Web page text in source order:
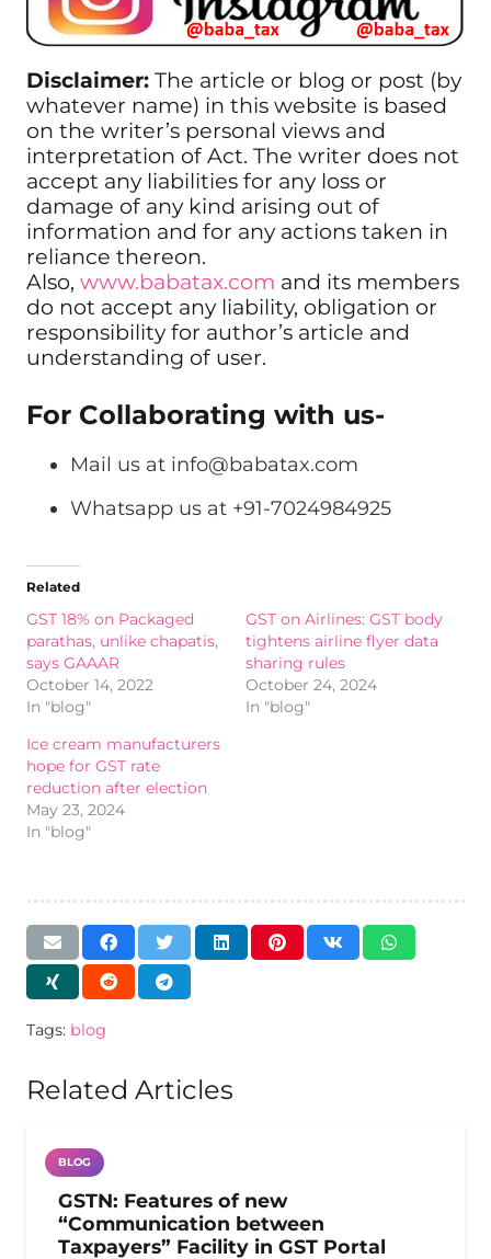
Disclaimer: The article or blog or post (by
whatever name) in this website is based
on the writer’s personal views and
interpretation of Act. The writer does not
accept any liabilities for any loss or
damage of any kind arising out of
information and for any actions taken in
reliance thereon.
Also, www.babatax.com and its members
do not accept any liability, obligation or
responsibility for author’s article and
understanding of user.
For Collaborating with us-
Mail us at info@babatax.com
Whatsapp us at +91-7024984925
Related
GST 18% on Packaged
parathas, unlike chapatis,
says GAAAR
October 14, 2022
In "blog"
GST on Airlines: GST body
tightens airline flyer data
sharing rules
October 24, 2024
In "blog"
Ice cream manufacturers
hope for GST rate
reduction after election
May 23, 2024
In "blog"
Tags: blog
Related Articles
BLOG
GSTN: Features of new
“Communication between
Taxpayers” Facility in GST Portal